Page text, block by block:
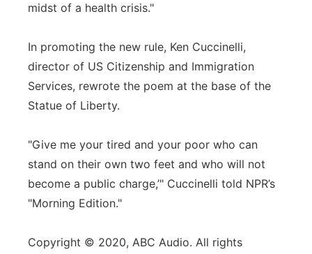
midst of a health crisis."
In promoting the new rule, Ken Cuccinelli,
director of US Citizenship and Immigration
Services, rewrote the poem at the base of the
Statue of Liberty.
"Give me your tired and your poor who can
stand on their own two feet and who will not
become a public charge,’" Cuccinelli told NPR’s
"Morning Edition."
Copyright © 2020, ABC Audio. All rights